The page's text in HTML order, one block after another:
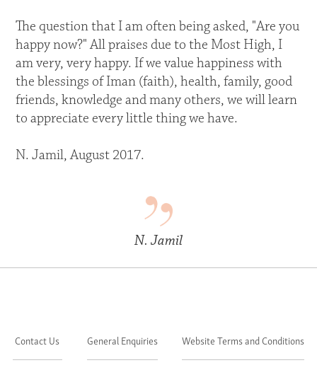
The question that I am often being asked, "Are you
happy now?" All praises due to the Most High, I
am very, very happy. If we value happiness with
the blessings of Iman (faith), health, family, good
friends, knowledge and many others, we will learn
to appreciate every little thing we have.
N. Jamil, August 2017.
N. Jamil
Contact Us General Enquiries Website Terms and Conditions